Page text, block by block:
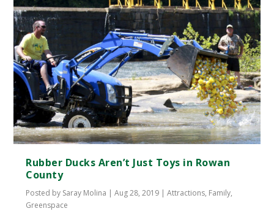
Rubber Ducks Aren’t Just Toys in Rowan
County
Posted by Saray Molina |Aug 28, 2019 |Attractions, Family,
Greenspace